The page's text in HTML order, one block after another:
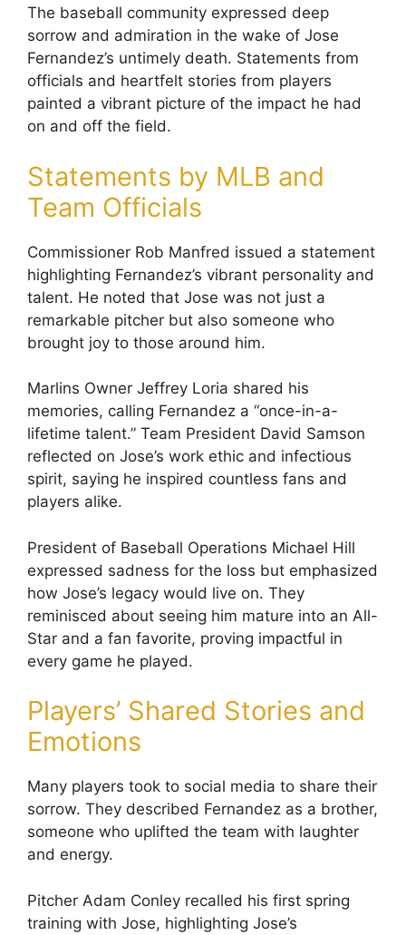
The baseball community expressed deep
sorrow and admiration in the wake of Jose
Fernandez’s untimely death. Statements from
officials and heartfelt stories from players
painted a vibrant picture of the impact he had
on and off the field.
Statements by MLB and
Team Officials
Commissioner Rob Manfred issued a statement
highlighting Fernandez’s vibrant personality and
talent. He noted that Jose was not just a
remarkable pitcher but also someone who
brought joy to those around him.
Marlins Owner Jeffrey Loria shared his
memories, calling Fernandez a “once-in-a-
lifetime talent.” Team President David Samson
reflected on Jose’s work ethic and infectious
spirit, saying he inspired countless fans and
players alike.
President of Baseball Operations Michael Hill
expressed sadness for the loss but emphasized
how Jose’s legacy would live on. They
reminisced about seeing him mature into an All-
Star and a fan favorite, proving impactful in
every game he played.
Players’ Shared Stories and
Emotions
Many players took to social media to share their
sorrow. They described Fernandez as a brother,
someone who uplifted the team with laughter
and energy.
Pitcher Adam Conley recalled his first spring
training with Jose, highlighting Jose’s